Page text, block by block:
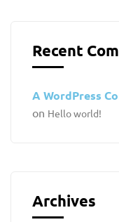
Recent
A WordPress
on Hello world!
Archives